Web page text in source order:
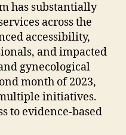
has substantially
across the
accessibility,
and impacted
gynecological
month of 2023,
initiatives.
to evidence-based